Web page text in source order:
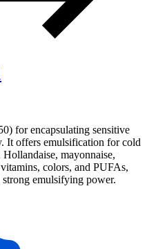
for encapsulating sensitive
It offers emulsification for cold
Hollandaise, mayonnaise,
colors, and PUFAs,
emulsifying power.